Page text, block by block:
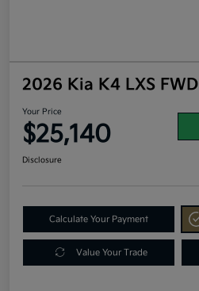
2026 Kia K4 LXS FWD
Your Price
$25,140
Disclosure
Calculate Your Payment
Value Your Trade